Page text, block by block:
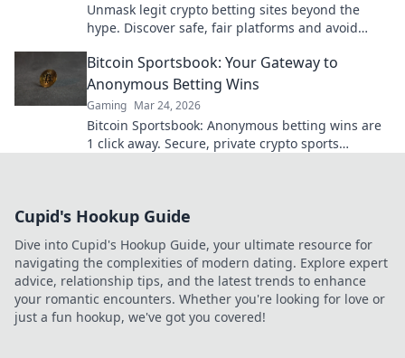
Unmask legit crypto betting sites beyond the
hype. Discover safe, fair platforms and avoid
Bitcoin Sportsbook: Your Gateway to
Anonymous Betting Wins
Gaming Mar 24, 2026
Bitcoin Sportsbook: Anonymous betting wins are
1 click away. Secure, private crypto sports
Cupid's Hookup Guide
Dive into Cupid's Hookup Guide, your ultimate resource for
navigating the complexities of modern dating. Explore expert
advice, relationship tips, and the latest trends to enhance
your romantic encounters. Whether you're looking for love or
just a fun hookup, we've got you covered!